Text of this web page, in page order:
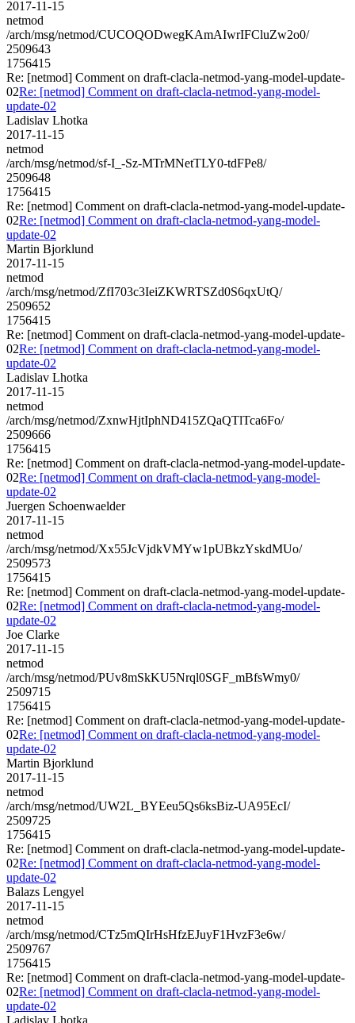
2017-11-15
netmod
/arch/msg/netmod/CUCOQODwegKAmAIwrIFCluZw2o0/
2509643
1756415
Re: [netmod] Comment on draft-clacla-netmod-yang-model-update-
02Re: [netmod] Comment on draft-clacla-netmod-yang-model-
update-02
Ladislav Lhotka
2017-11-15
netmod
/arch/msg/netmod/sf-I_-Sz-MTrMNetTLY0-tdFPe8/
2509648
1756415
Re: [netmod] Comment on draft-clacla-netmod-yang-model-update-
02Re: [netmod] Comment on draft-clacla-netmod-yang-model-
update-02
Martin Bjorklund
2017-11-15
netmod
/arch/msg/netmod/ZfI703c3IeiZKWRTSZd0S6qxUtQ/
2509652
1756415
Re: [netmod] Comment on draft-clacla-netmod-yang-model-update-
02Re: [netmod] Comment on draft-clacla-netmod-yang-model-
update-02
Ladislav Lhotka
2017-11-15
netmod
/arch/msg/netmod/ZxnwHjtIphND415ZQaQTlTca6Fo/
2509666
1756415
Re: [netmod] Comment on draft-clacla-netmod-yang-model-update-
02Re: [netmod] Comment on draft-clacla-netmod-yang-model-
update-02
Juergen Schoenwaelder
2017-11-15
netmod
/arch/msg/netmod/Xx55JcVjdkVMYw1pUBkzYskdMUo/
2509573
1756415
Re: [netmod] Comment on draft-clacla-netmod-yang-model-update-
02Re: [netmod] Comment on draft-clacla-netmod-yang-model-
update-02
Joe Clarke
2017-11-15
netmod
/arch/msg/netmod/PUv8mSkKU5Nrql0SGF_mBfsWmy0/
2509715
1756415
Re: [netmod] Comment on draft-clacla-netmod-yang-model-update-
02Re: [netmod] Comment on draft-clacla-netmod-yang-model-
update-02
Martin Bjorklund
2017-11-15
netmod
/arch/msg/netmod/UW2L_BYEeu5Qs6ksBiz-UA95EcI/
2509725
1756415
Re: [netmod] Comment on draft-clacla-netmod-yang-model-update-
02Re: [netmod] Comment on draft-clacla-netmod-yang-model-
update-02
Balazs Lengyel
2017-11-15
netmod
/arch/msg/netmod/CTz5mQIrHsHfzEJuyF1HvzF3e6w/
2509767
1756415
Re: [netmod] Comment on draft-clacla-netmod-yang-model-update-
02Re: [netmod] Comment on draft-clacla-netmod-yang-model-
update-02
Ladislav Lhotka